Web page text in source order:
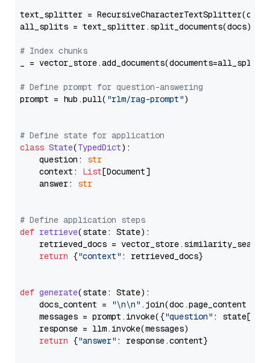
text_splitter =
all_splits = text_splitter.split_documents(docs)
# Index chunks
_ = vector_store.add_documents(documents=all_splits)
# Define prompt for question-answering
prompt = hub.pull( "rlm/rag-prompt")
# Define state for application
class State(TypedDict):
    question:
str
    context:
List[Document]
    answer:
str
# Define application steps
def retrieve(state: State):
retrieved_docs =
return {"context" : retrieved_docs}
def generate(state: State):
    docs_content =
"\n\n" .join(doc.page_content
    messages = prompt.invoke({
"question" : state[
    response = llm.invoke(messages)
return {"answer" : response.content}